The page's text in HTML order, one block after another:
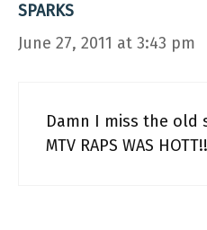
SPARKS
June 27, 2011 at 3:43 pm
Damn I miss the old
MTV RAPS WAS